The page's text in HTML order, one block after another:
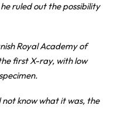
he ruled out the possibility
Royal Academy of
first X-ray, with low
know what it was, the